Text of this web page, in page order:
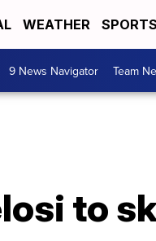
WEATHER SPORTS
9 News Navigator Team
to